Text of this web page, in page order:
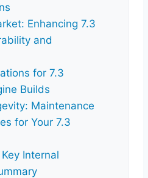
Enhancing 7.3
and
for 7.3
Builds
Maintenance
for Your 7.3
Internal